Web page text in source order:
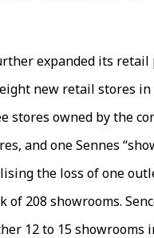
expanded its retail
new retail stores in
stores owned by the
and one Sennes
the loss of one
of 208 showrooms.
12 to 15 showrooms